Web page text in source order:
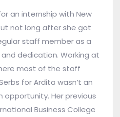
an internship with New
not long after she got
staff member as a
dedication. Working at
most of the staff
for Ardita wasn’t an
Her previous
Business College